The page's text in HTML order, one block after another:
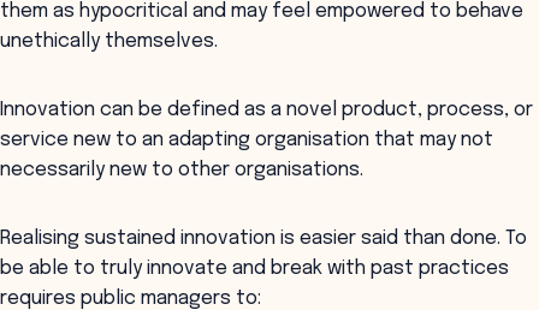
them as hypocritical and may feel empowered to behave
unethically themselves.
Innovation can be defined as a novel product, process, or
service new to an adapting organisation that may not
necessarily new to other organisations.
Realising sustained innovation is easier said than done. To
be able to truly innovate and break with past practices
requires public managers to: